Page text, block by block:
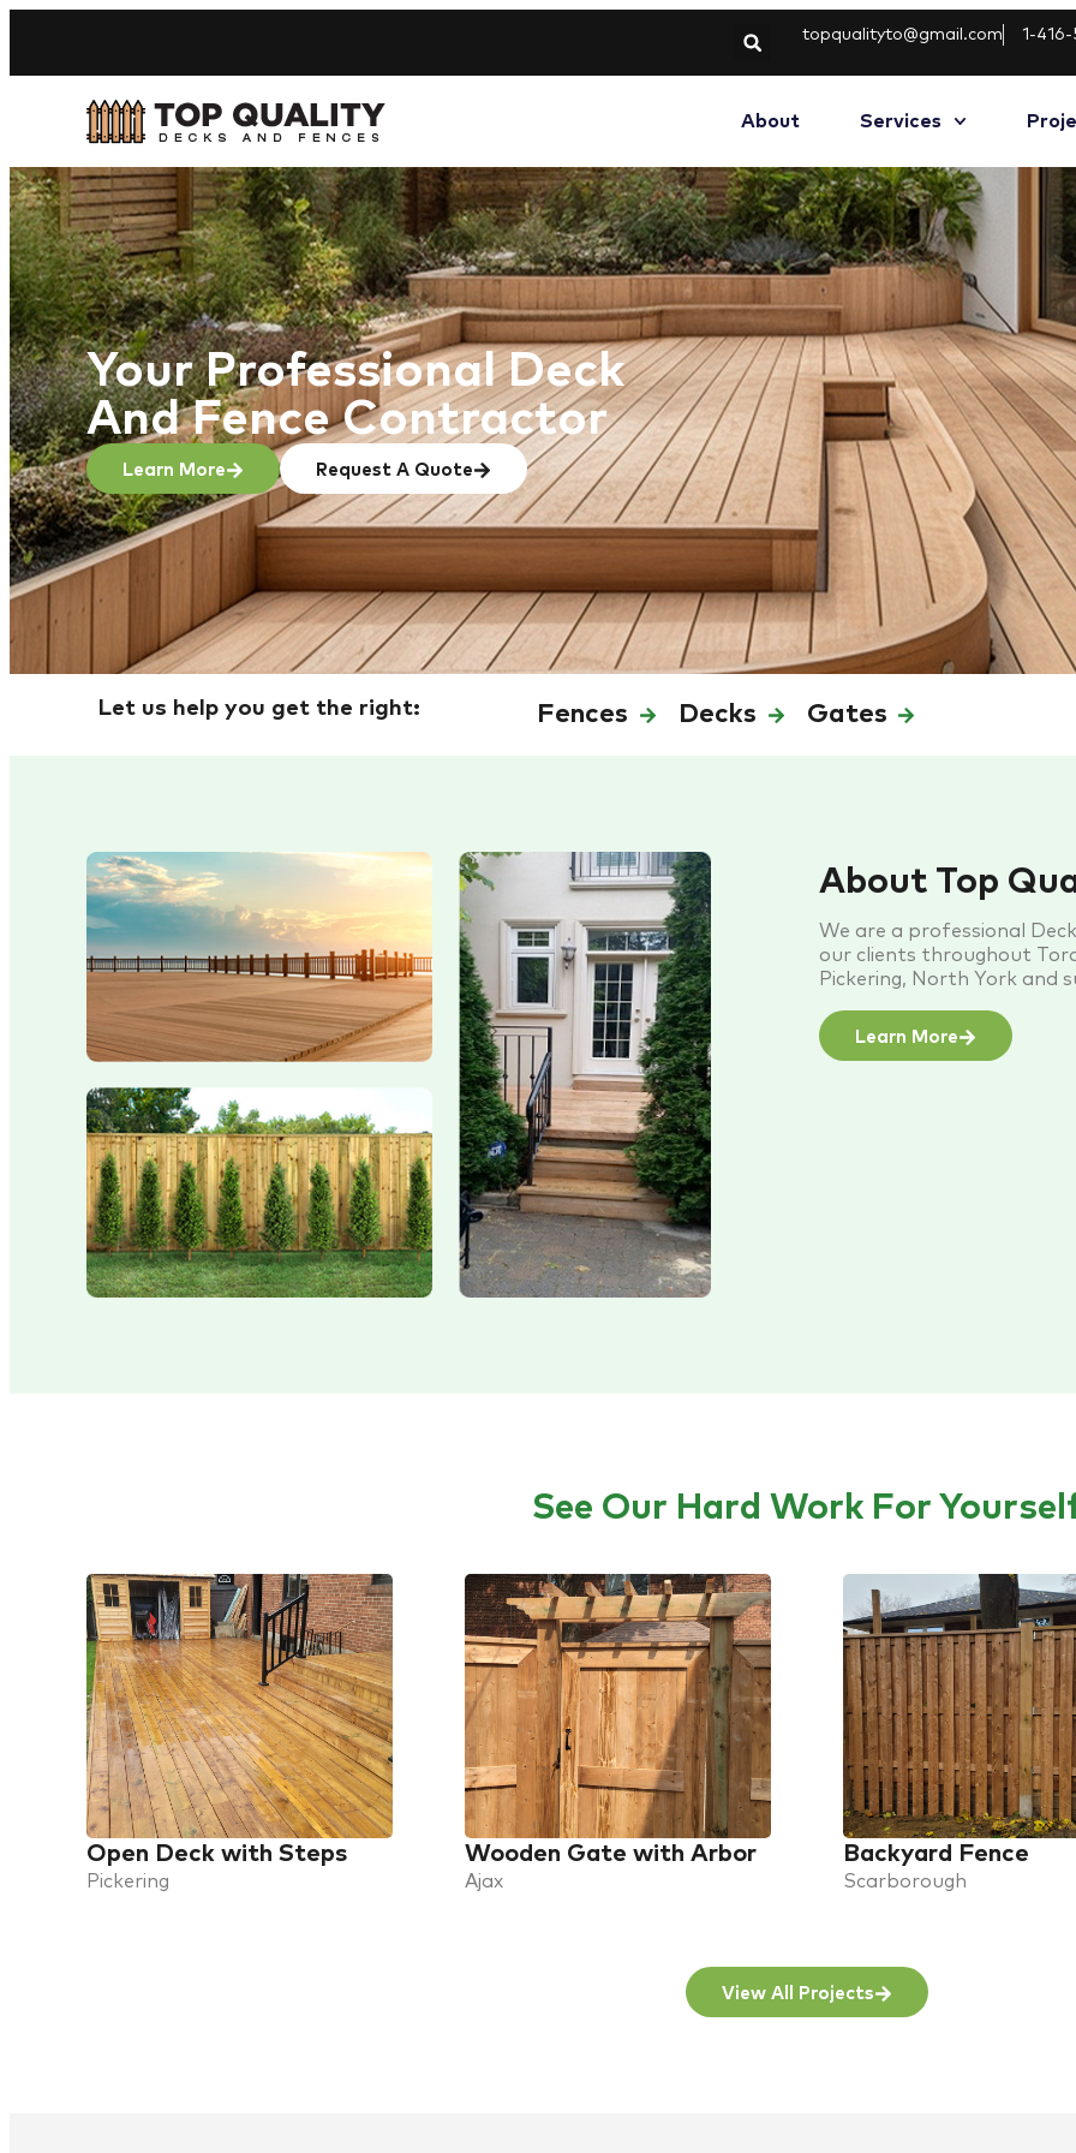
topqualityto@gmail.com 1-
About Services
Your Professional Deck
And Fence Contractor
Learn More Request A Quote
Let us help you get the right: Fences Decks Gates
About Top
We are a professional
our clients throughout
Pickering, North York and
Learn More
See Our Hard Work For
Open Deck with Steps
Pickering
Wooden Gate with Arbor
Ajax
Backyard Fence
Scarborough
View All Projects